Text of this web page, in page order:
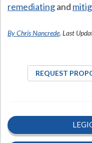
remediatingand
By Chris Nancrede. Last
REQUEST